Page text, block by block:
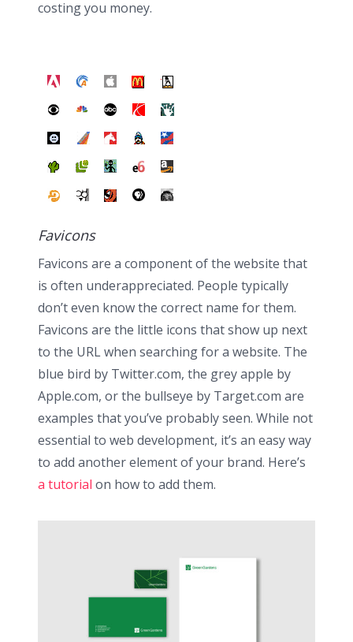
costing you money.
Favicons
Favicons are a component of the website that
is often underappreciated. People typically
don’t even know the correct name for them.
Favicons are the little icons that show up next
to the URL when searching for a website. The
blue bird by Twitter.com, the grey apple by
Apple.com, or the bullseye by Target.com are
examples that you’ve probably seen. While not
essential to web development, it’s an easy way
to add another element of your brand. Here’s
a tutorial on how to add them.